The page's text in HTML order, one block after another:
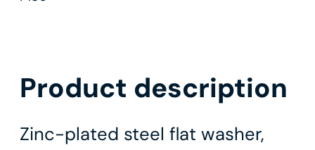
Product description
Zinc-plated steel flat washer,